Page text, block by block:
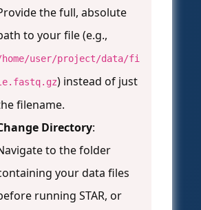
the full, absolute
to your file (e.g.,
user/project/data/fi
) instead of just
filename.
Directory:
to the folder
your data files
running STAR, or